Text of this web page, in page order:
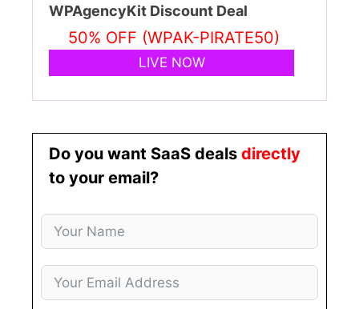
WPAgencyKit Discount Deal
50% OFF (WPAK-PIRATE50)
LIVE NOW
Do you want SaaS deals directly
to your email?